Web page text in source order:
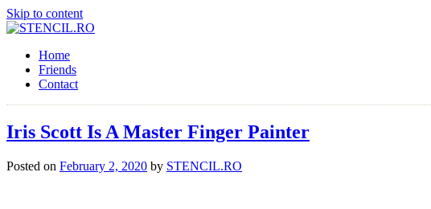
Skip to content
Home
Friends
Contact
Iris Scott Is A Master Finger Painter
Posted on February 2, 2020 by STENCIL.RO